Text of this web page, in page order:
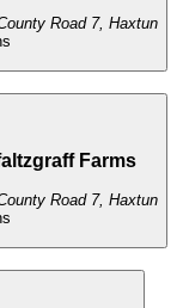
12189 County Road 7, Haxtun
Farms
12189 County Road 7, Haxtun